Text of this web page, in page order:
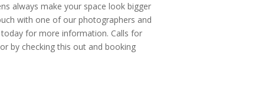
always make your space look bigger
with one of our photographers and
for more information. Calls for
by checking this out and booking